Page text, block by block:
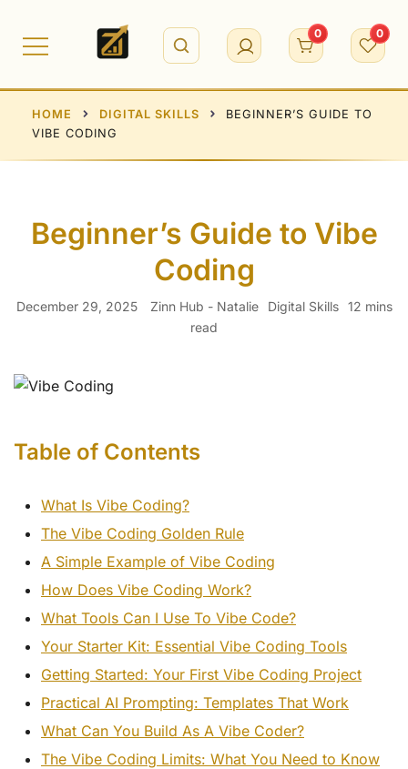
content
0 0
HOME DIGITAL SKILLS
BEGINNER’S GUIDE TO
VIBE CODING
Beginner’s Guide to Vibe
Coding
December 29, 2025 Zinn Hub - Natalie Digital Skills
12 mins
read
Table of Contents
What Is Vibe Coding?
The Vibe Coding Golden Rule
A Simple Example of Vibe Coding
How Does Vibe Coding Work?
What Tools Can I Use To Vibe Code?
Your Starter Kit: Essential Vibe Coding Tools
Getting Started: Your First Vibe Coding Project
Practical AI Prompting: Templates That Work
What Can You Build As A Vibe Coder?
The Vibe Coding Limits: What You Need to Know